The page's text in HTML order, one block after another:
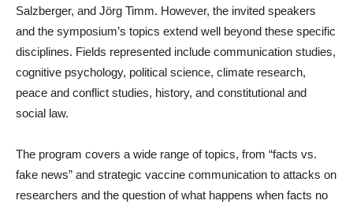
Salzberger, and Jörg Timm. However, the invited speakers
and the symposium’s topics extend well beyond these specific
disciplines. Fields represented include communication studies,
cognitive psychology, political science, climate research,
peace and conflict studies, history, and constitutional and
social law.
The program covers a wide range of topics, from “facts vs.
fake news” and strategic vaccine communication to attacks on
researchers and the question of what happens when facts no